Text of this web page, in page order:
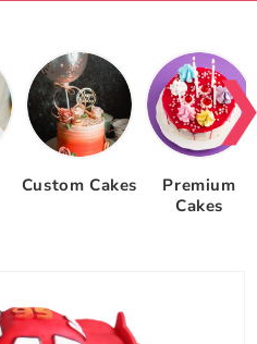
Custom Cakes
Premium
Cakes